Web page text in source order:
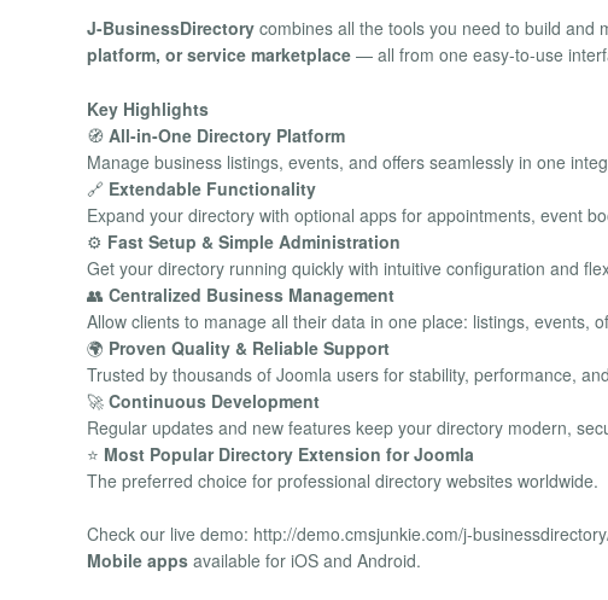
J-BusinessDirectory combines all the tools you need to build and
platform, or service marketplace — all from one easy-to-use
Key Highlights
🧭 All-in-One Directory Platform
Manage business listings, events, and offers seamlessly in one
🔗 Extendable Functionality
Expand your directory with optional apps for appointments, event
⚙️ Fast Setup & Simple Administration
Get your directory running quickly with intuitive configuration and
👥 Centralized Business Management
Allow clients to manage all their data in one place: listings, events,
🌍 Proven Quality & Reliable Support
Trusted by thousands of Joomla users for stability, performance,
🚀 Continuous Development
Regular updates and new features keep your directory modern,
⭐ Most Popular Directory Extension for Joomla
The preferred choice for professional directory websites worldwide.
Check our live demo: http://demo.cmsjunkie.com/j-
Mobile apps available for iOS and Android.